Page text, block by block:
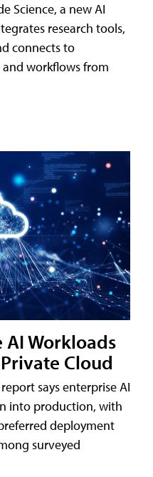
Science, a new AI
research tools,
connects to
and workflows from
AI Workloads
Cloud
says enterprise AI
into production, with
deployment
surveyed